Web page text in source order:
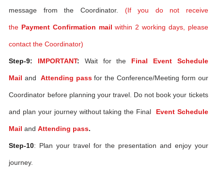
message from the Coordinator. (If you do not receive
the Payment Confirmation mail within 2 working days, please
contact the Coordinator)
Step-9: IMPORTANT: Wait for the Final Event Schedule
Mail and Attending passfor the Conference/Meeting form our
Coordinator before planning your travel. Do not book your tickets
and plan your journey without taking the Final Event Schedule
Mailand Attending pass.
Step-10: Plan your travel for the presentation and enjoy your
journey.